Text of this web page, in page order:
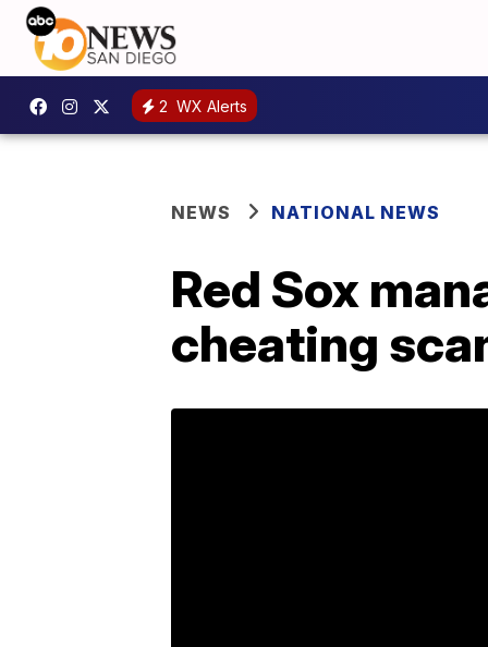
2 WX Alerts
NEWS NATIONAL NEWS
Red Sox
cheating